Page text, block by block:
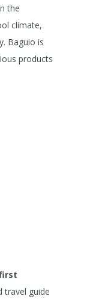
the
climate,
Baguio is
products
travel guide